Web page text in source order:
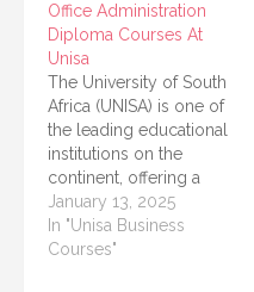
reputable institution is a
great way to start. The
University of South
Africa (UNISA)…
Office Administration
Diploma Courses At
Unisa
The University of South
Africa (UNISA) is one of
the leading educational
institutions on the
continent, offering a
wide range of courses
to help students
achieve their academic
January 13, 2025
In "Unisa Business
Courses"